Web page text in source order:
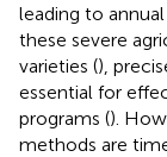
leading to
these severe
varieties (),
essential for
programs ().
methods are